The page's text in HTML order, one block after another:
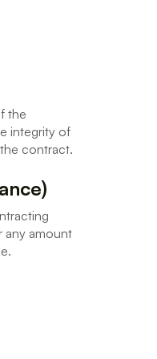
the
integrity of
contract.
any amount